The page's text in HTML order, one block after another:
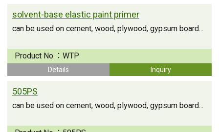
solvent-base elastic paint primer
can be used on cement, wood, plywood, gypsum board...
Product No.： WTP
Details Inquiry
505PS
can be used on cement, wood, plywood, gypsum board...